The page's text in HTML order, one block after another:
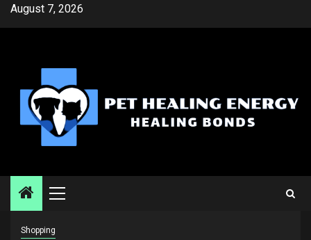
SkipAugust 7, 2026
Primary
Shopping